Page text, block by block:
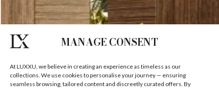
MANAGE CONSENT
At LUXXU, we believe in creating an experience as timeless as our
collections. We use cookies to personalise your journey — ensuring
seamless browsing, tailored content and discreetly curated offers. By